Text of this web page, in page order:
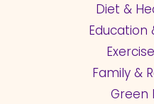
Diet &
Education
Family &
Green